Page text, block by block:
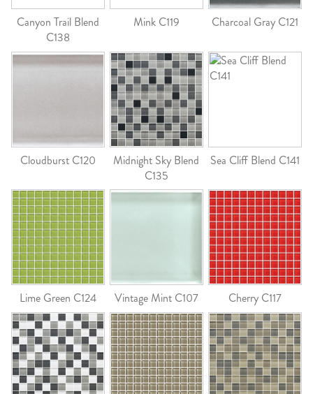
Canyon Trail Blend
C138
Mink C119 Charcoal Gray C121
Cloudburst C120
Midnight Sky Blend
C135
Sea Cliff Blend C141
Lime Green C124 Vintage Mint C107 Cherry C117